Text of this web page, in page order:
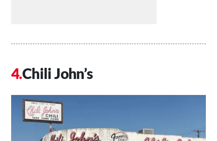
Chili John’s